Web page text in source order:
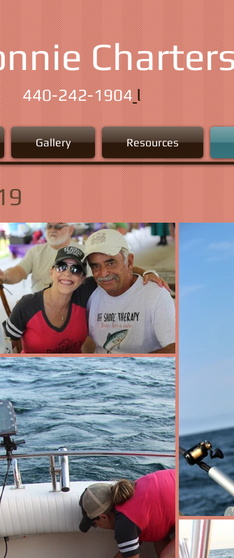
440-242-1904 l
Gallery Resources